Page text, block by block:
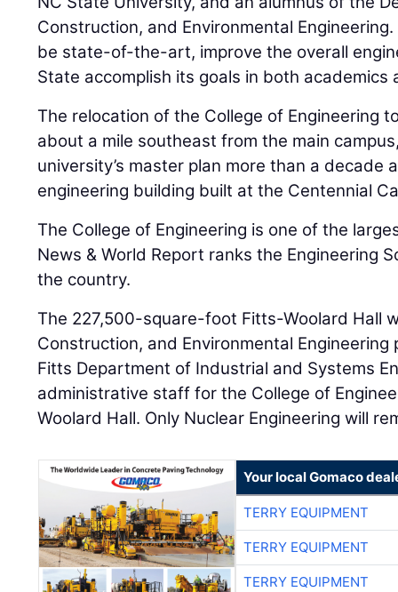
Construction, and Environmental
be state-of-the-art, improve the overall
State accomplish its goals in both academics
The relocation of the College of Engineering
about a mile southeast from the main
university’s master plan more than a decade
engineering building built at the Centennial
The College of Engineering is one of the
News & World Report ranks the Engineering
the country.
The 227,500-square-foot Fitts-Woolard Hall
Construction, and Environmental
Fitts Department of Industrial and Systems
administrative staff for the College of
Woolard Hall. Only Nuclear Engineering will
Your local Gomaco
TERRY EQUIPMENT
TERRY EQUIPMENT
TERRY EQUIPMENT